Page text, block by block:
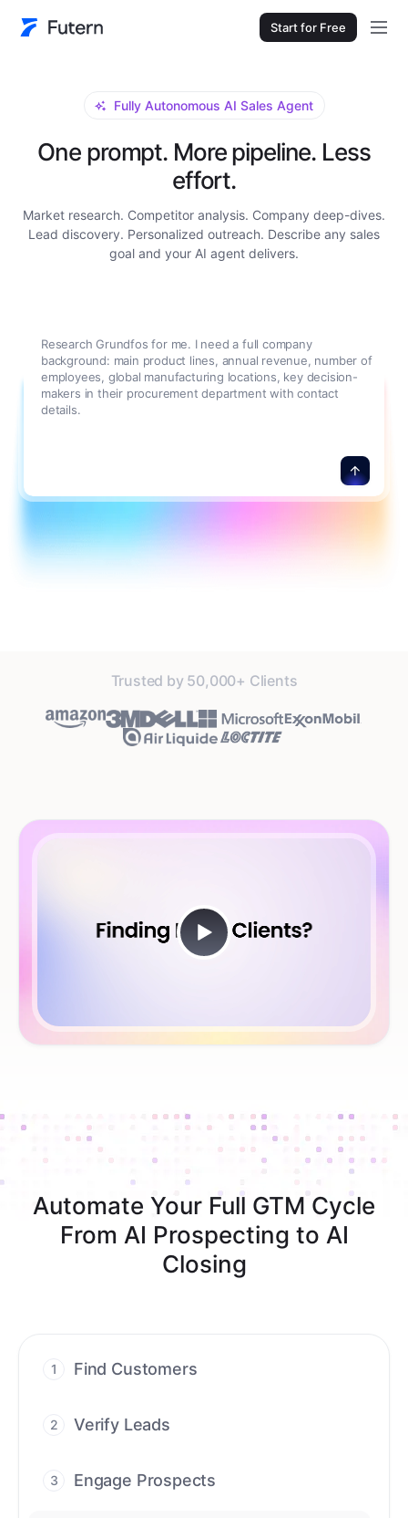
Start for Free
Fully Autonomous AI Sales Agent
One prompt. More pipeline. Less
effort.
Market research. Competitor analysis. Company deep-dives.
Lead discovery. Personalized outreach. Describe any sales
goal and your AI agent delivers.
Research Grundfos for me. I need a full company
background: main product lines, annual revenue, number of
employees, global manufacturing locations, key decision-
makers in their procurement department with contact
details.
Trusted by 50,000+ Clients
Automate Your Full GTM Cycle
From AI Prospecting to AI
Closing
1 Find Customers
conversations.
2 Verify Leads
manual review needed.
3 Engage Prospects